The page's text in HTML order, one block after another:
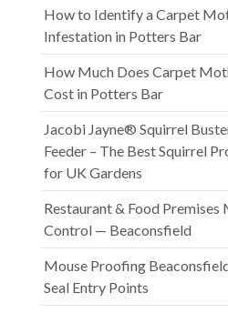
How to Identify a Carpet
Infestation in Potters Bar
How Much Does Carpet
Cost in Potters Bar
Jacobi Jayne® Squirrel
Feeder – The Best Squirrel
for UK Gardens
Restaurant & Food Premises
Control — Beaconsfield
Mouse Proofing
Seal Entry Points